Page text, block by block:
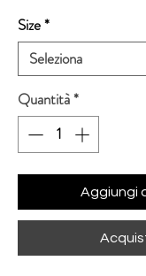
Size*
Quantità*
Aggiungi